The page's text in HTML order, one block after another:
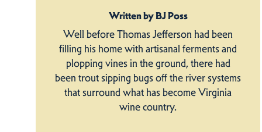
Written by BJ Poss
Well before Thomas Jefferson had been
filling his home with artisanal ferments and
plopping vines in the ground, there had
been trout sipping bugs off the river systems
that surround what has become Virginia
wine country.